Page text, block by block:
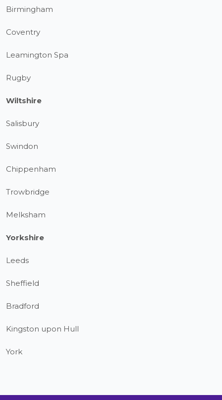
Birmingham
Coventry
Leamington Spa
Rugby
Wiltshire
Salisbury
Swindon
Chippenham
Trowbridge
Melksham
Yorkshire
Leeds
Sheffield
Bradford
Kingston upon Hull
York